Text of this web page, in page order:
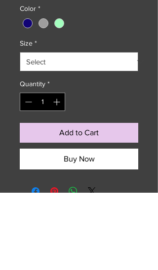
Color *
Size *
Quantity *
Add to Cart
Buy Now